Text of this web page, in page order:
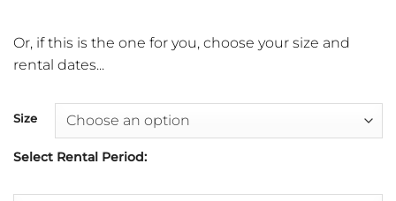
Or, if this is the one for you, choose your size and
rental dates...
Size
Select Rental Period: